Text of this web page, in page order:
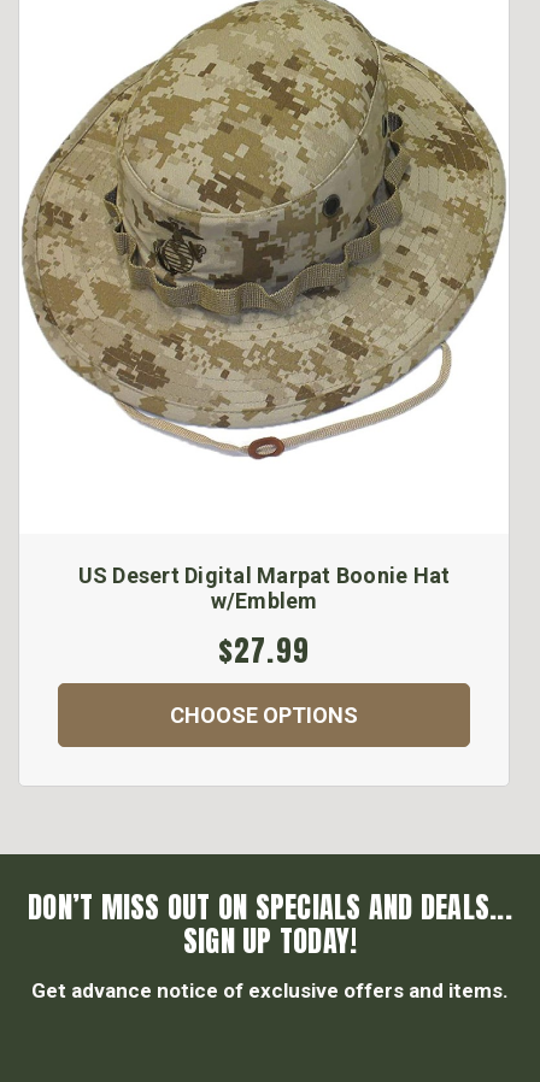
US Desert Digital Marpat Boonie Hat
w/Emblem
$27.99
CHOOSE OPTIONS
DON’T MISS OUT ON SPECIALS AND DEALS...
SIGN UP TODAY!
Get advance notice of exclusive offers and items.